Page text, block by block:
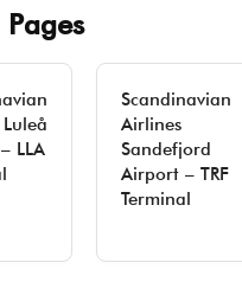
LLA
Scandinavian
Airlines
Sandefjord
Airport – TRF
Terminal